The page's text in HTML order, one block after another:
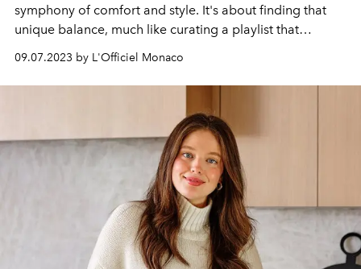
symphony of comfort and style. It's about finding that
unique balance, much like curating a playlist that
accessories, that couldn't be truer. Every vase, cushion,
or piece of art is a note in your melody, contributing to
09.07.2023 by L'Officiel Monaco